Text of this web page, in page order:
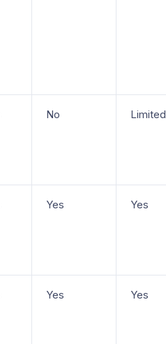
No Limited
Yes Yes
Yes Yes